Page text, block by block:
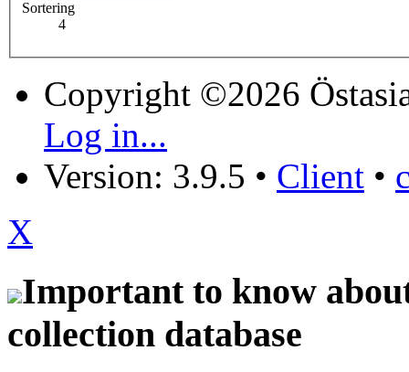
Sortering
4
Copyright ©2026
Log in...
Version: 3.9.5 • Client •
X
Important to know
collection database